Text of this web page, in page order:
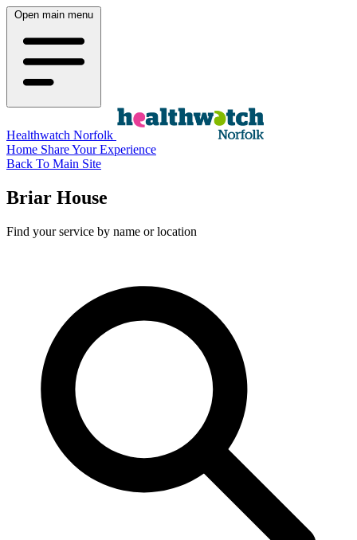
Open main menu
Healthwatch Norfolk
Home Share Your Experience
Back To Main Site
Briar House
Find your service by name or location